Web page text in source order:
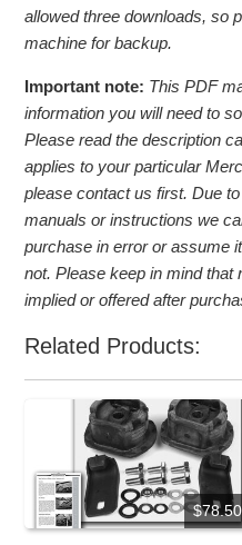
allowed three downloads, so
machine for backup.
Important note: This PDF
information you will need to
Please read the description
applies to your particular
please contact us first. Due
manuals or instructions we
purchase in error or assume
not. Please keep in mind that
implied or offered after
Related Products:
$78.50